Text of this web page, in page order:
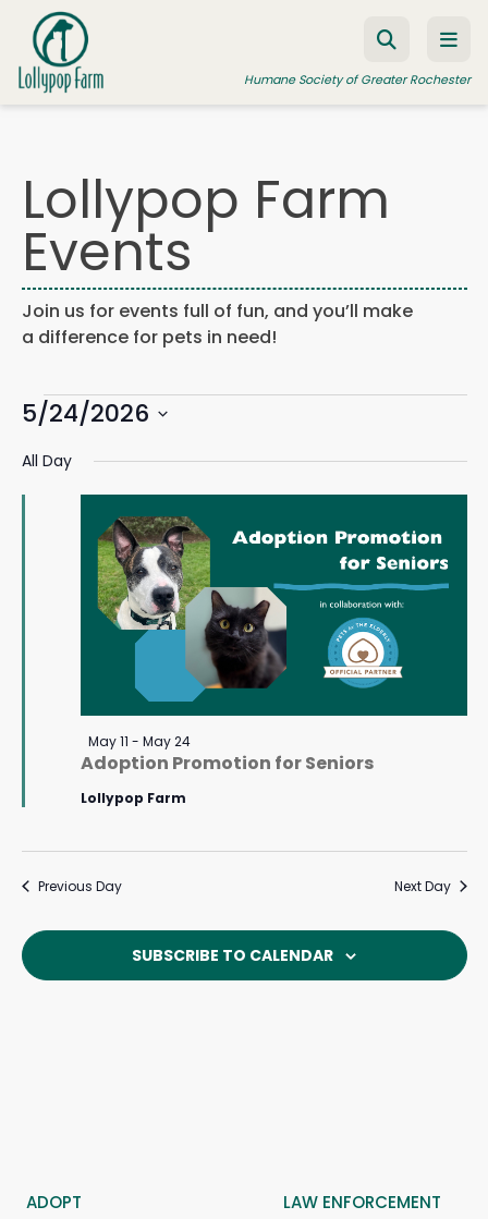
Skip to content
Humane Society of Greater Rochester
ADOPT A PET
FOSTER A PET
RESOURCES
HUMANE LAW ENFORCEMENT
WAYS TO GIVE
Lollypop Farm
Events
Join us for events full of fun, and you’ll make
a difference for pets in need!
Events
for
May
2026
and
5/24/2026
date.
All Day
Adoption Promotion for Seniors
Featured
May 11 - May 24
Lollypop Farm
Previous Day Next Day
SUBSCRIBE TO CALENDAR
ADOPT
LAW ENFORCEMENT